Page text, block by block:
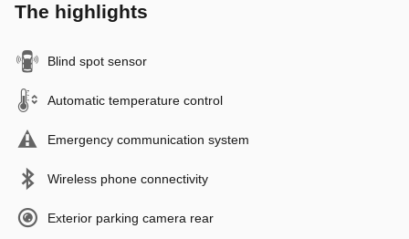
The highlights
Blind spot sensor
Automatic temperature control
Emergency communication system
Wireless phone connectivity
Exterior parking camera rear